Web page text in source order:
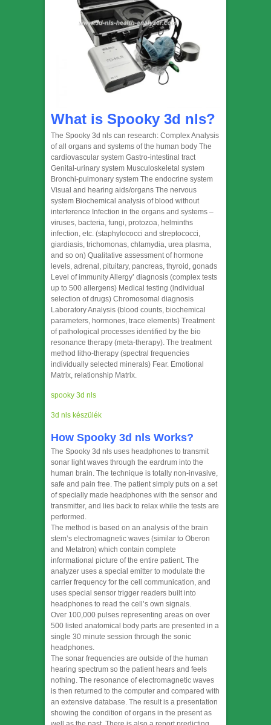
What is Spooky 3d nls?
The Spooky 3d nls can research: Complex Analysis
of all organs and systems of the human body The
cardiovascular system Gastro-intestinal tract
Genital-urinary system Musculoskeletal system
Bronchi-pulmonary system The endocrine system
Visual and hearing aids/organs The nervous
system Biochemical analysis of blood without
interference Infection in the organs and systems –
viruses, bacteria, fungi, protozoa, helminths
infection, etc. (staphylococci and streptococci,
giardiasis, trichomonas, chlamydia, urea plasma,
and so on) Qualitative assessment of hormone
levels, adrenal, pituitary, pancreas, thyroid, gonads
Level of immunity Allergy’ diagnosis (complex tests
up to 500 allergens) Medical testing (individual
selection of drugs) Chromosomal diagnosis
Laboratory Analysis (blood counts, biochemical
parameters, hormones, trace elements) Treatment
of pathological processes identified by the bio
resonance therapy (meta-therapy). The treatment
method litho-therapy (spectral frequencies
individually selected minerals) Fear. Emotional
Matrix, relationship Matrix.
spooky 3d nls
3d nls készülék
How Spooky 3d nls Works?
The Spooky 3d nls uses headphones to transmit
sonar light waves through the eardrum into the
human brain. The technique is totally non-invasive,
safe and pain free. The patient simply puts on a set
of specially made headphones with the sensor and
transmitter, and lies back to relax while the tests are
performed.
The method is based on an analysis of the brain
stem’s electromagnetic waves (similar to Oberon
and Metatron) which contain complete
informational picture of the entire patient. The
analyzer uses a special emitter to modulate the
carrier frequency for the cell communication, and
uses special sensor trigger readers built into
headphones to read the cell’s own signals.
Over 100,000 pulses representing areas on over
500 listed anatomical body parts are presented in a
single 30 minute session through the sonic
headphones.
The sonar frequencies are outside of the human
hearing spectrum so the patient hears and feels
nothing. The resonance of electromagnetic waves
is then returned to the computer and compared with
an extensive database. The result is a presentation
showing the condition of organs in the present as